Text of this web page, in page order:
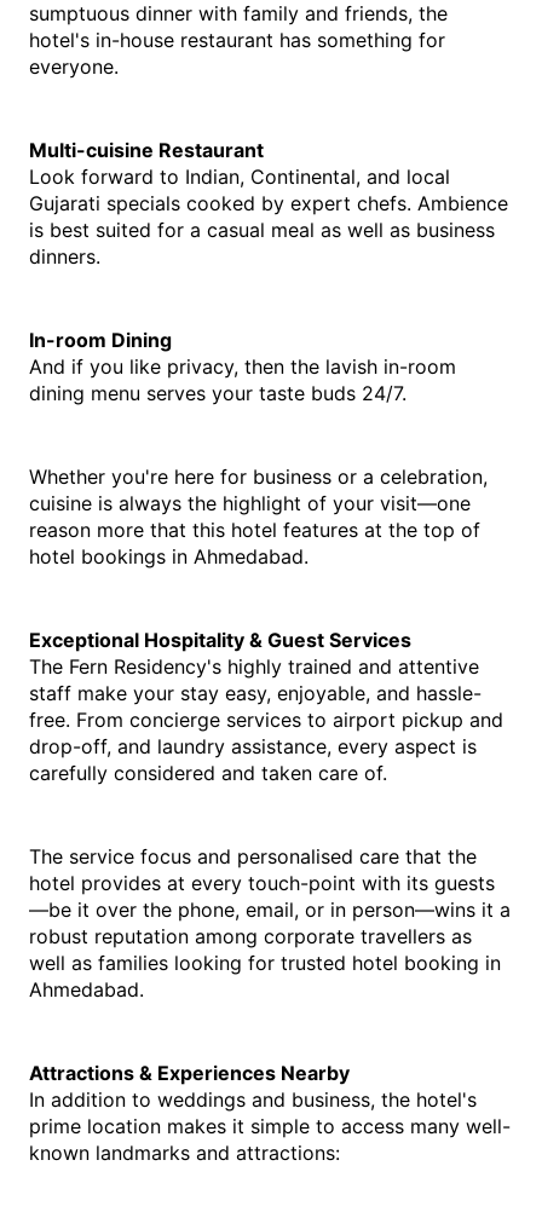
sumptuous dinner with family and friends, the
hotel's in-house restaurant has something for
everyone.
Multi-cuisine Restaurant
Look forward to Indian, Continental, and local
Gujarati specials cooked by expert chefs. Ambience
is best suited for a casual meal as well as business
dinners.
In-room Dining
And if you like privacy, then the lavish in-room
dining menu serves your taste buds 24/7.
Whether you're here for business or a celebration,
cuisine is always the highlight of your visit—one
reason more that this hotel features at the top of
hotel bookings in Ahmedabad.
Exceptional Hospitality & Guest Services
The Fern Residency's highly trained and attentive
staff make your stay easy, enjoyable, and hassle-
free. From concierge services to airport pickup and
drop-off, and laundry assistance, every aspect is
carefully considered and taken care of.
The service focus and personalised care that the
hotel provides at every touch-point with its guests
—be it over the phone, email, or in person—wins it a
robust reputation among corporate travellers as
well as families looking for trusted hotel booking in
Ahmedabad.
Attractions & Experiences Nearby
In addition to weddings and business, the hotel's
prime location makes it simple to access many well-
known landmarks and attractions: